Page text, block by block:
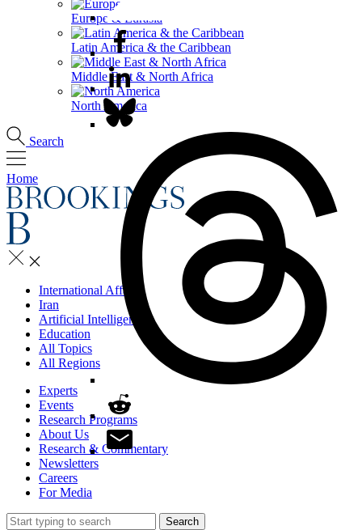
Europe & Eurasia
Latin America & the Caribbean
Middle East & North Africa
North America
Search
Home
International Affairs
Iran
Artificial Intelligence
Education
All Topics
All Regions
Experts
Events
Research Programs
About Us
Research & Commentary
Newsletters
Careers
For Media
Search